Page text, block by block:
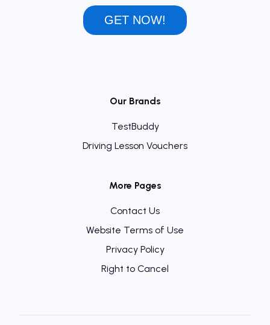
GET NOW!
Our Brands
TestBuddy
Driving Lesson Vouchers
More Pages
Contact Us
Website Terms of Use
Privacy Policy
Right to Cancel